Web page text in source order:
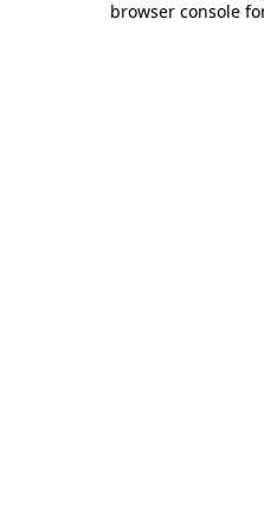
browser console